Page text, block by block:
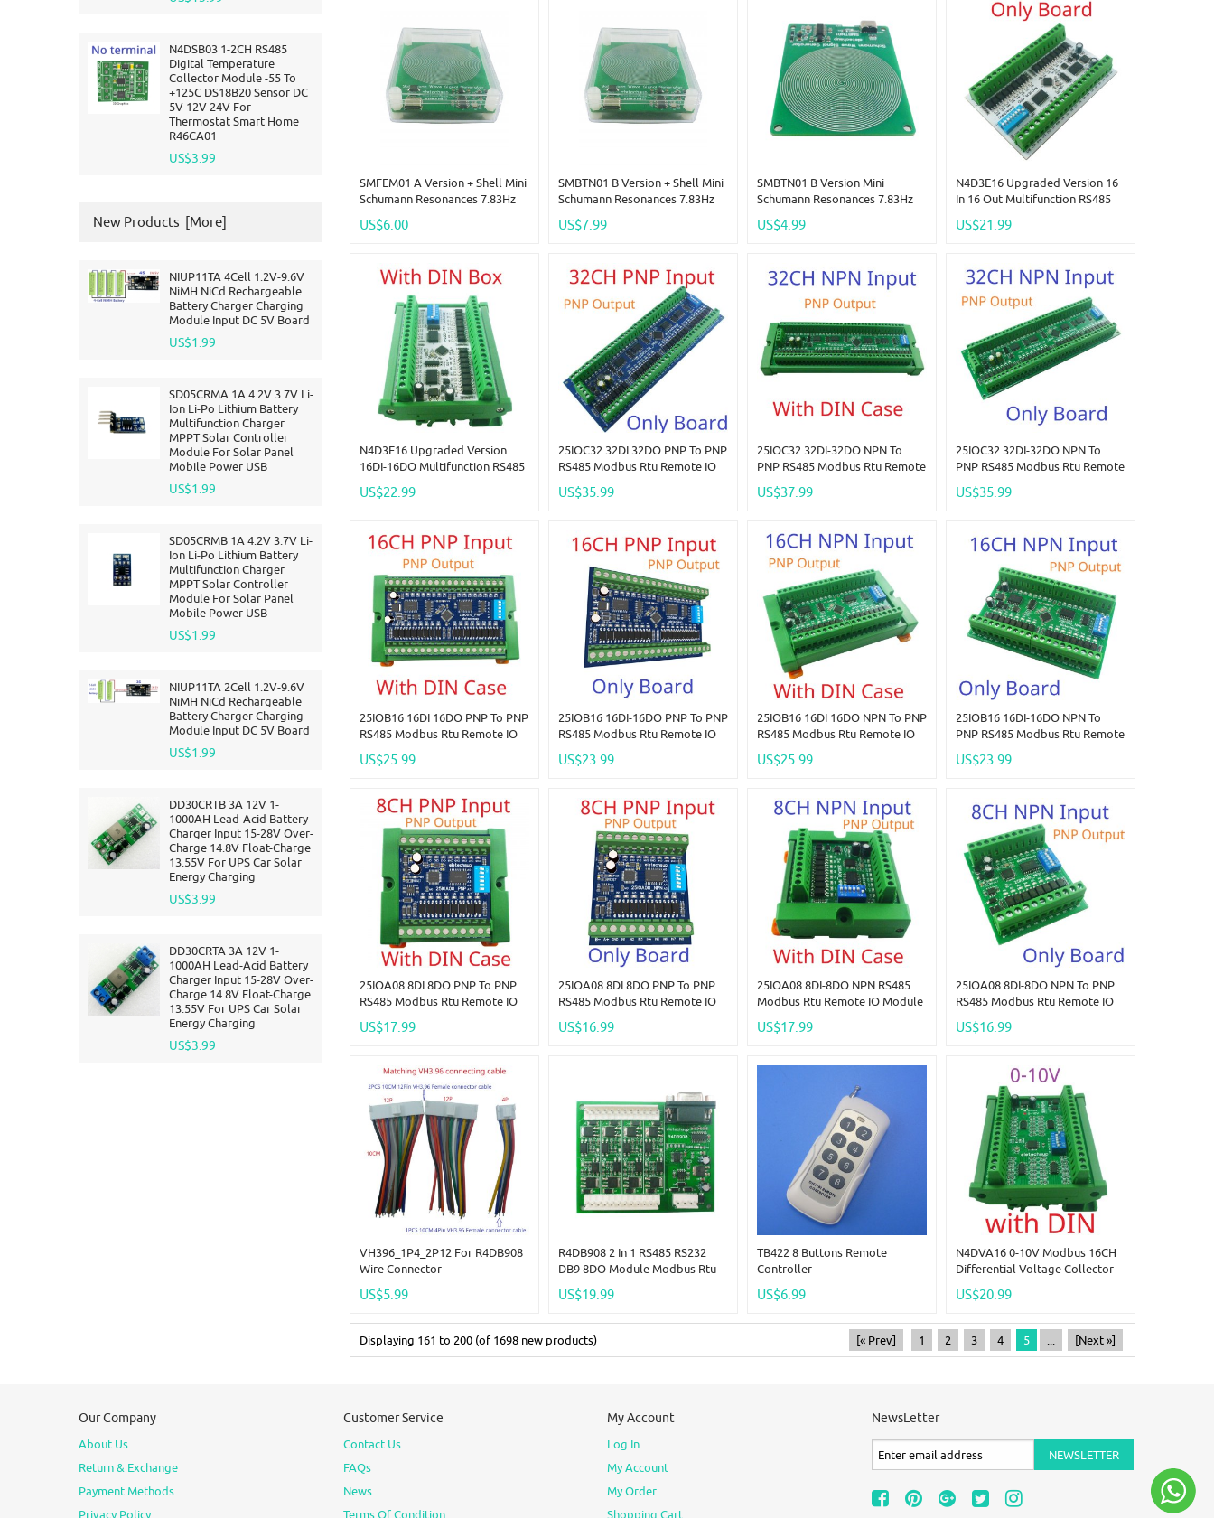
N4DSB03 1-2CH RS485
Digital Temperature
Collector Module -55 To
+125C DS18B20 Sensor DC
5V 12V 24V For
Thermostat Smart Home
R46CA01
US$3.99
New Products [more]
NIUP11TA 4Cell 1.2V-9.6V
NiMH NiCd Rechargeable
Battery Charger Charging
Module Input DC 5V Board
US$1.99
SD05CRMA 1A 4.2V 3.7V Li-
Ion Li-Po Lithium Battery
Multifunction Charger
MPPT Solar Controller
Module For Solar Panel
Mobile Power USB
US$1.99
SD05CRMB 1A 4.2V 3.7V Li-
Ion Li-Po Lithium Battery
Multifunction Charger
MPPT Solar Controller
Module For Solar Panel
Mobile Power USB
US$1.99
NIUP11TA 2Cell 1.2V-9.6V
NiMH NiCd Rechargeable
Battery Charger Charging
Module Input DC 5V Board
US$1.99
DD30CRTB 3A 12V 1-
1000AH Lead-Acid Battery
Charger Input 15-28V Over-
Charge 14.8V Float-Charge
13.55V For UPS Car Solar
Energy Charging
US$3.99
DD30CRTA 3A 12V 1-
1000AH Lead-Acid Battery
Charger Input 15-28V Over-
Charge 14.8V Float-Charge
13.55V For UPS Car Solar
Energy Charging
US$3.99
SMFEM01 A Version + Shell Mini
Schumann Resonances 7.83Hz
Frequency SR Signal Generator
US$6.00
SMBTN01 B Version + Shell Mini
Schumann Resonances 7.83Hz
Frequency SR Signal Generator
US$7.99
SMBTN01 B Version Mini
Schumann Resonances 7.83Hz
Frequency SR Signal Generator
US$4.99
N4D3E16 Upgraded Version 16
In 16 Out Multifunction RS485
Module Modbus RTU PLC
US$21.99
N4D3E16 Upgraded Version
16DI-16DO Multifunction RS485
Module Modbus RTU PLC
US$22.99
25IOC32 32DI 32DO PNP To PNP
RS485 Modbus Rtu Remote IO
DMOS PNP High Level Output
US$35.99
25IOC32 32DI-32DO NPN To
PNP RS485 Modbus Rtu Remote
DMOS PNP High Level Output
US$37.99
25IOC32 32DI-32DO NPN To
PNP RS485 Modbus Rtu Remote
DMOS PNP High Level Output
US$35.99
25IOB16 16DI 16DO PNP To PNP
RS485 Modbus Rtu Remote IO
DMOS PNP High Level Output
US$25.99
25IOB16 16DI-16DO PNP To PNP
RS485 Modbus Rtu Remote IO
DMOS PNP High Level Output
US$23.99
25IOB16 16DI 16DO NPN To PNP
RS485 Modbus Rtu Remote IO
DMOS PNP High Level Output
US$25.99
25IOB16 16DI-16DO NPN To
PNP RS485 Modbus Rtu Remote
DMOS PNP High Level Output
US$23.99
25IOA08 8DI 8DO PNP To PNP
RS485 Modbus Rtu Remote IO
DMOS PNP High Level Output
US$17.99
25IOA08 8DI 8DO PNP To PNP
RS485 Modbus Rtu Remote IO
DMOS PNP High Level Output
US$16.99
25IOA08 8DI-8DO NPN RS485
Modbus Rtu Remote IO Module
High Level Output For PLC LED
US$17.99
25IOA08 8DI-8DO NPN To PNP
RS485 Modbus Rtu Remote IO
DMOS PNP High Level Output
US$16.99
VH396_1P4_2P12 For R4DB908
Wire Connector
US$5.99
R4DB908 2 In 1 RS485 RS232
DB9 8DO Module Modbus Rtu
Isolation Output Solid State
Can
US$19.99
TB422 8 Buttons Remote
Controller
US$6.99
N4DVA16 0-10V Modbus 16CH
Differential Voltage Collector
LI-ON LI-PO NIMH Lifepo4
US$20.99
Displaying 161 to 200 (of 1698 new products) [« Prev] 1 2 3 4 5 [Next »]
Our Company
About Us
Return & Exchange
Payment Methods
Privacy Policy
Customer Service
Contact Us
FAQs
News
Terms Of Condition
My Account
Log In
My Account
My Order
Shopping Cart
NewsLetter